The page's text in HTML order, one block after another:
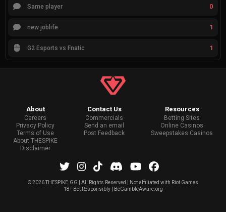
Same player 0
new joblife 1
G2 Esports vs Fnatic 1
About
Careers
Privacy Policy
Terms of Use
About THESPIKE
Disclaimer
Contact Us
Commercials
Send an email
Post Feedback
Resources
Betting Sites
Online Casinos
Sweepstakes Casinos
©2026 THESPIKE.GG | All Rights Reserved | Not affiliated with Riot Games
18+ Bet Responsibly | BeGambleAware.org